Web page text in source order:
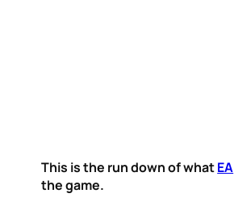
This is the run down of whatEA
the game.